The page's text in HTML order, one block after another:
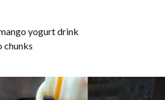
yogurt drink
chunks